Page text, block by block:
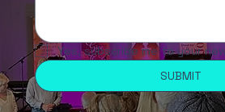
Yes, subscribe me to your
SUBMIT